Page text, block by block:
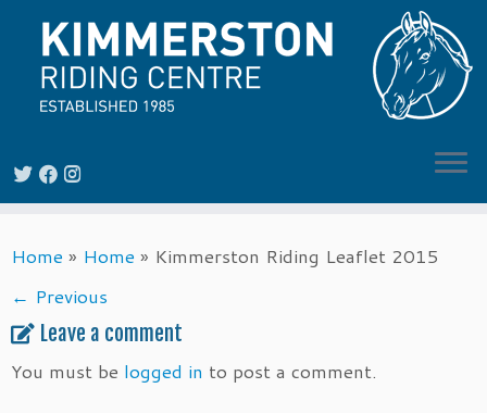
to
content
Home » Home » Kimmerston Riding Leaflet 2015
← Previous
Leave a comment
You must be logged in to post a comment.